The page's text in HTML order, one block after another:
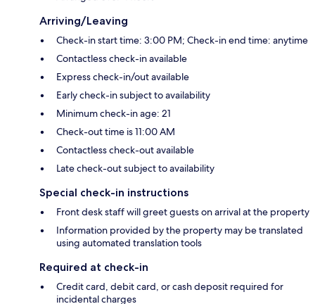
Arriving/Leaving
Check-in start time: 3:00 PM; Check-in end time: anytime
Contactless check-in available
Express check-in/out available
Early check-in subject to availability
Minimum check-in age: 21
Check-out time is 11:00 AM
Contactless check-out available
Late check-out subject to availability
Special check-in instructions
Front desk staff will greet guests on arrival at the property
Information provided by the property may be translated
using automated translation tools
Required at check-in
Credit card, debit card, or cash deposit required for
incidental charges